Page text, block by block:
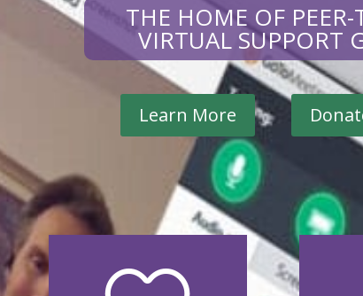
THE HOME OF PEER-
VIRTUAL SUPPORT
Learn More